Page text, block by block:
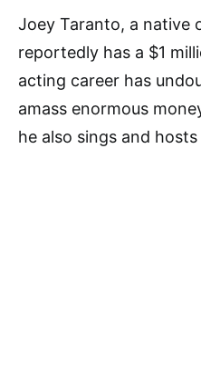
Joey Taranto, a native
reportedly has a $1
acting career has
amass enormous
he also sings and